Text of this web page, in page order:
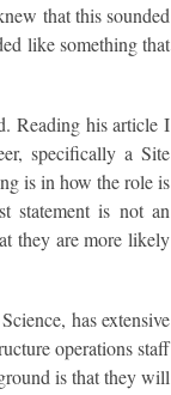
that this sounded
like something that
Reading his article I
specifically a Site
is in how the role is
statement is not an
they are more likely
has extensive
operations staff
is that they will